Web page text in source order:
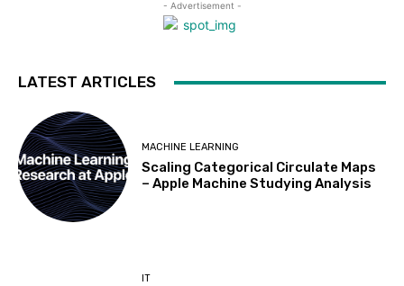
- Advertisement -
LATEST ARTICLES
MACHINE LEARNING
Scaling Categorical Circulate Maps
– Apple Machine Studying Analysis
IT